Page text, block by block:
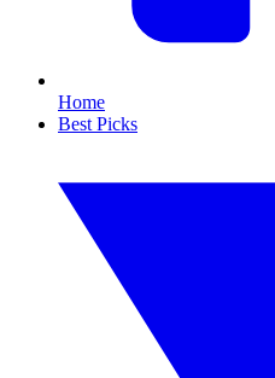
Home
Best Picks